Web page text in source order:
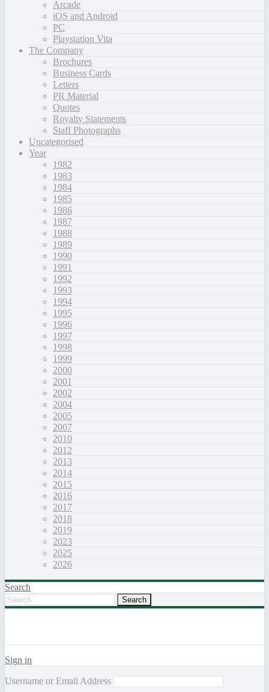
Arcade
iOS and Android
PC
Playstation Vita
The Company
Brochures
Business Cards
Letters
PR Material
Quotes
Royalty Statements
Staff Photographs
Uncategorised
Year
1982
1983
1984
1985
1986
1987
1988
1989
1990
1991
1992
1993
1994
1995
1996
1997
1998
1999
2000
2001
2002
2004
2005
2007
2010
2012
2013
2014
2015
2016
2017
2018
2019
2023
2025
2026
Search
Sign in
Username or Email Address